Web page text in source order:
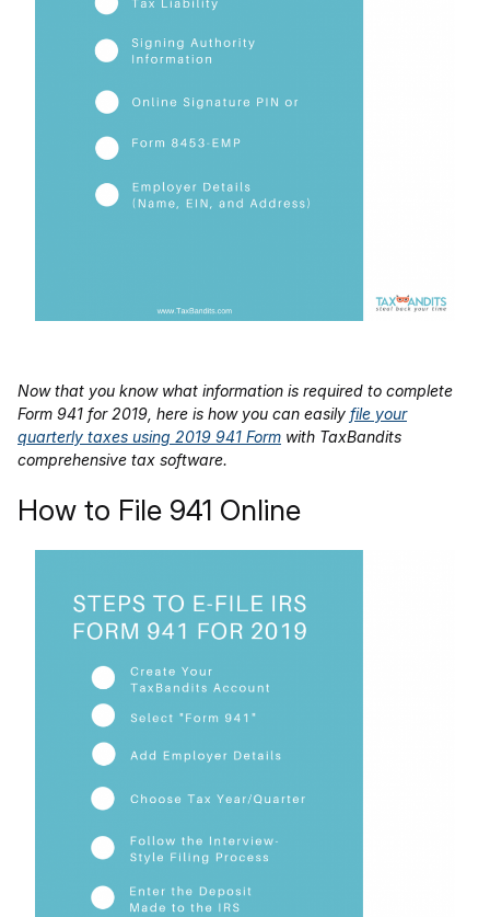
Now that you know what information is required to complete
Form 941 for 2019, here is how you can easily file your
quarterly taxes using 2019 941 Form with TaxBandits
comprehensive tax software.
How to File 941 Online